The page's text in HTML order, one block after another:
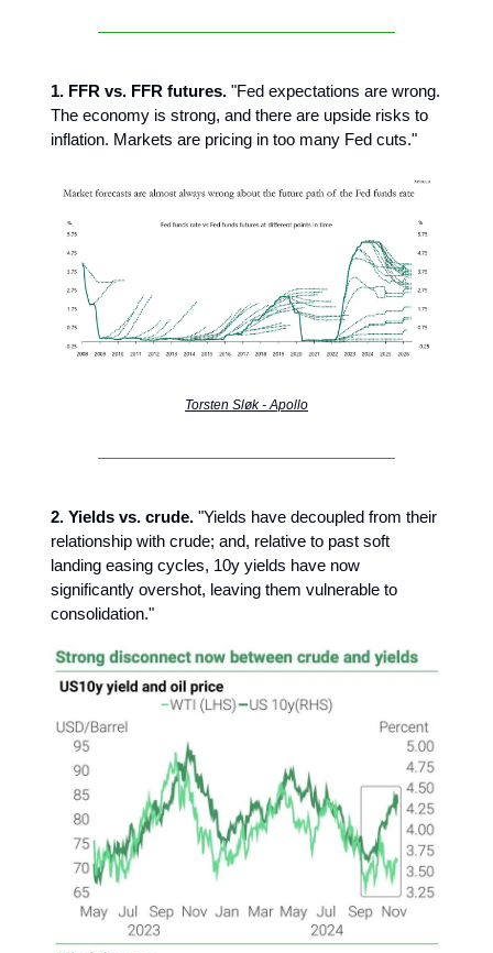
1. FFR vs. FFR futures. "Fed expectations are wrong.
The economy is strong, and there are upside risks to
inflation. Markets are pricing in too many Fed cuts."
Torsten Sløk - Apollo
2. Yields vs. crude. "Yields have decoupled from their
relationship with crude; and, relative to past soft
landing easing cycles, 10y yields have now
significantly overshot, leaving them vulnerable to
consolidation."